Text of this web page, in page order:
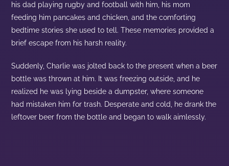
his dad playing rugby and football with him, his mom
feeding him pancakes and chicken, and the comforting
bedtime stories she used to tell. These memories provided a
brief escape from his harsh reality.
Suddenly, Charlie was jolted back to the present when a beer
bottle was thrown at him. It was freezing outside, and he
realized he was lying beside a dumpster, where someone
had mistaken him for trash. Desperate and cold, he drank the
leftover beer from the bottle and began to walk aimlessly.